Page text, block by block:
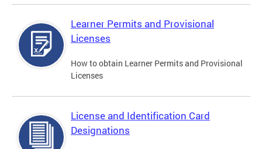
Learner Permits and Provisional
Licenses
How to obtain Learner Permits and Provisional
Licenses
License and Identification Card
Designations